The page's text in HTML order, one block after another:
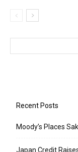
Recent Posts
Moody’s Places
Japan Credit